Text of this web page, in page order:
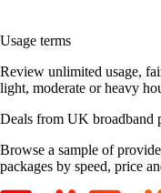
Usage terms
Review unlimited usage,
light, moderate or heavy
Deals from UK broadband
Browse a sample of
packages by speed, price